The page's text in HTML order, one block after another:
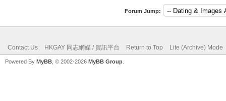
Forum Jump:
Contact Us HKGAY 同志網媒 / 資訊平台 Return to Top Lite (Archive) Mode
Powered By MyBB , © 2002-2026 MyBB Group